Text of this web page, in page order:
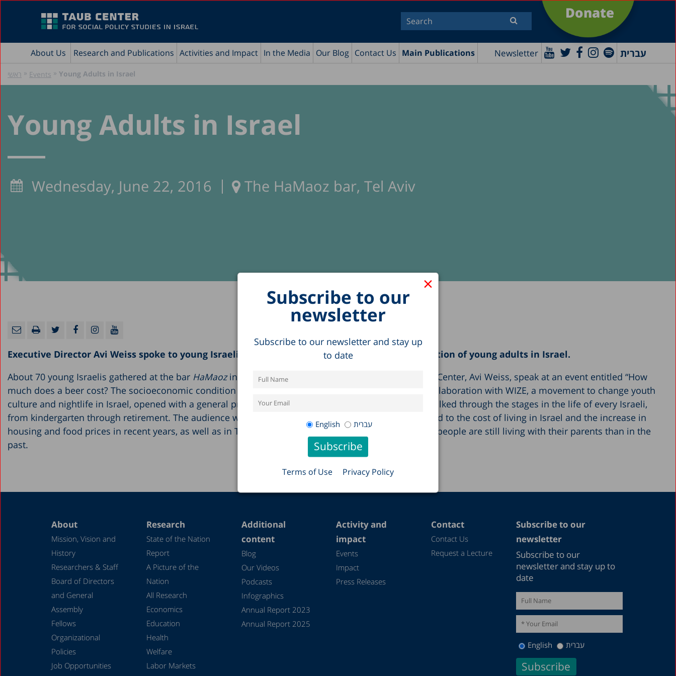
Donate
About Us Research and Publications Activities and Impact In the Media Our Blog Contact Us Main Publications Newsletter עברית
×
Subscribe to our
newsletter
Subscribe to our newsletter and stay up
to date
English עברית
Terms of Use Privacy Policy
ראשי » Events » Young Adults in Israel
Young Adults in Israel
Wednesday, June 22, 2016 The HaMaoz bar, Tel Aviv
Executive Director Avi Weiss spoke to young Israelis in Tel Aviv about the socioeconomic condition of young adults in Israel.
About 70 young Israelis gathered at the bar HaMaozin Tel Aviv to hear Executive Director of the Taub Center, Avi Weiss, speak at an event entitled “How
much does a beer cost? The socioeconomic condition of young adults in Israel.” The event, held in collaboration with WIZE, a movement to change youth
culture and nightlife in Israel, opened with a general presentation on the Israeli economy and then walked through the stages in the life of every Israeli,
from kindergarten through retirement. The audience was particularly interested in findings that related to the cost of living in Israel and the increase in
housing and food prices in recent years, as well as in Taub Center graphs indicating that more young people are still living with their parents than in the
past.
About
Mission, Vision and
History
Researchers & Staff
Board of Directors
and General
Assembly
Fellows
Organizational
Policies
Job Opportunities
Research
State of the Nation
Report
A Picture of the
Nation
All Research
Economics
Education
Health
Welfare
Labor Markets
Additional
content
Blog
Our Videos
Podcasts
Infographics
Annual Report 2023
Annual Report 2025
Activity and
impact
Events
Impact
Press Releases
Contact
Contact Us
Request a Lecture
Subscribe to our
newsletter
Subscribe to our
newsletter and stay up to
date
English עברית